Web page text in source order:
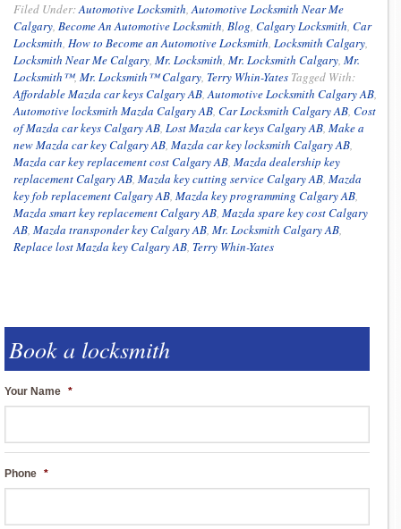
Filed Under:Automotive Locksmith,Automotive Locksmith Near Me
Calgary, Become An Automotive Locksmith, Blog, Calgary Locksmith, Car
Locksmith, How to Become an Automotive Locksmith, Locksmith Calgary,
Locksmith Near Me Calgary, Mr. Locksmith, Mr. Locksmith Calgary, Mr.
Locksmith™, Mr. Locksmith™ Calgary, Terry Whin-Yates Tagged With:
Affordable Mazda car keys Calgary AB,Automotive Locksmith Calgary AB,
Automotive locksmith Mazda Calgary AB, Car Locksmith Calgary AB, Cost
of Mazda car keys Calgary AB, Lost Mazda car keys Calgary AB, Make a
new Mazda car key Calgary AB, Mazda car key locksmith Calgary AB,
Mazda car key replacement cost Calgary AB, Mazda dealership key
replacement Calgary AB, Mazda key cutting service Calgary AB, Mazda
key fob replacement Calgary AB, Mazda key programming Calgary AB,
Mazda smart key replacement Calgary AB, Mazda spare key cost Calgary
AB, Mazda transponder key Calgary AB, Mr. Locksmith Calgary AB,
Replace lost Mazda key Calgary AB, Terry Whin-Yates
Book a locksmith
Your Name *
Phone *